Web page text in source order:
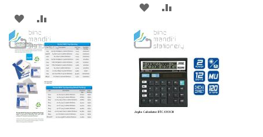
ADD
TO
WISH
LIST
TO
COMPARE
ADD
WISH
LIST
COMPARE